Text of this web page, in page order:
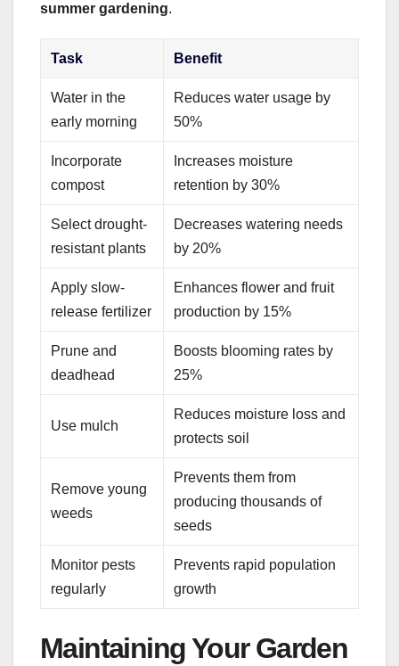
summer gardening.
Task Benefit
Water in the
early morning
Reduces water usage by
50%
Incorporate
compost
Increases moisture
retention by 30%
Select drought-
resistant plants
Decreases watering needs
by 20%
Apply slow-
release fertilizer
Enhances flower and fruit
production by 15%
Prune and
deadhead
Boosts blooming rates by
25%
Use mulch
Reduces moisture loss and
protects soil
Remove young
weeds
Prevents them from
producing thousands of
seeds
Monitor pests
regularly
Prevents rapid population
growth
Maintaining Your Garden